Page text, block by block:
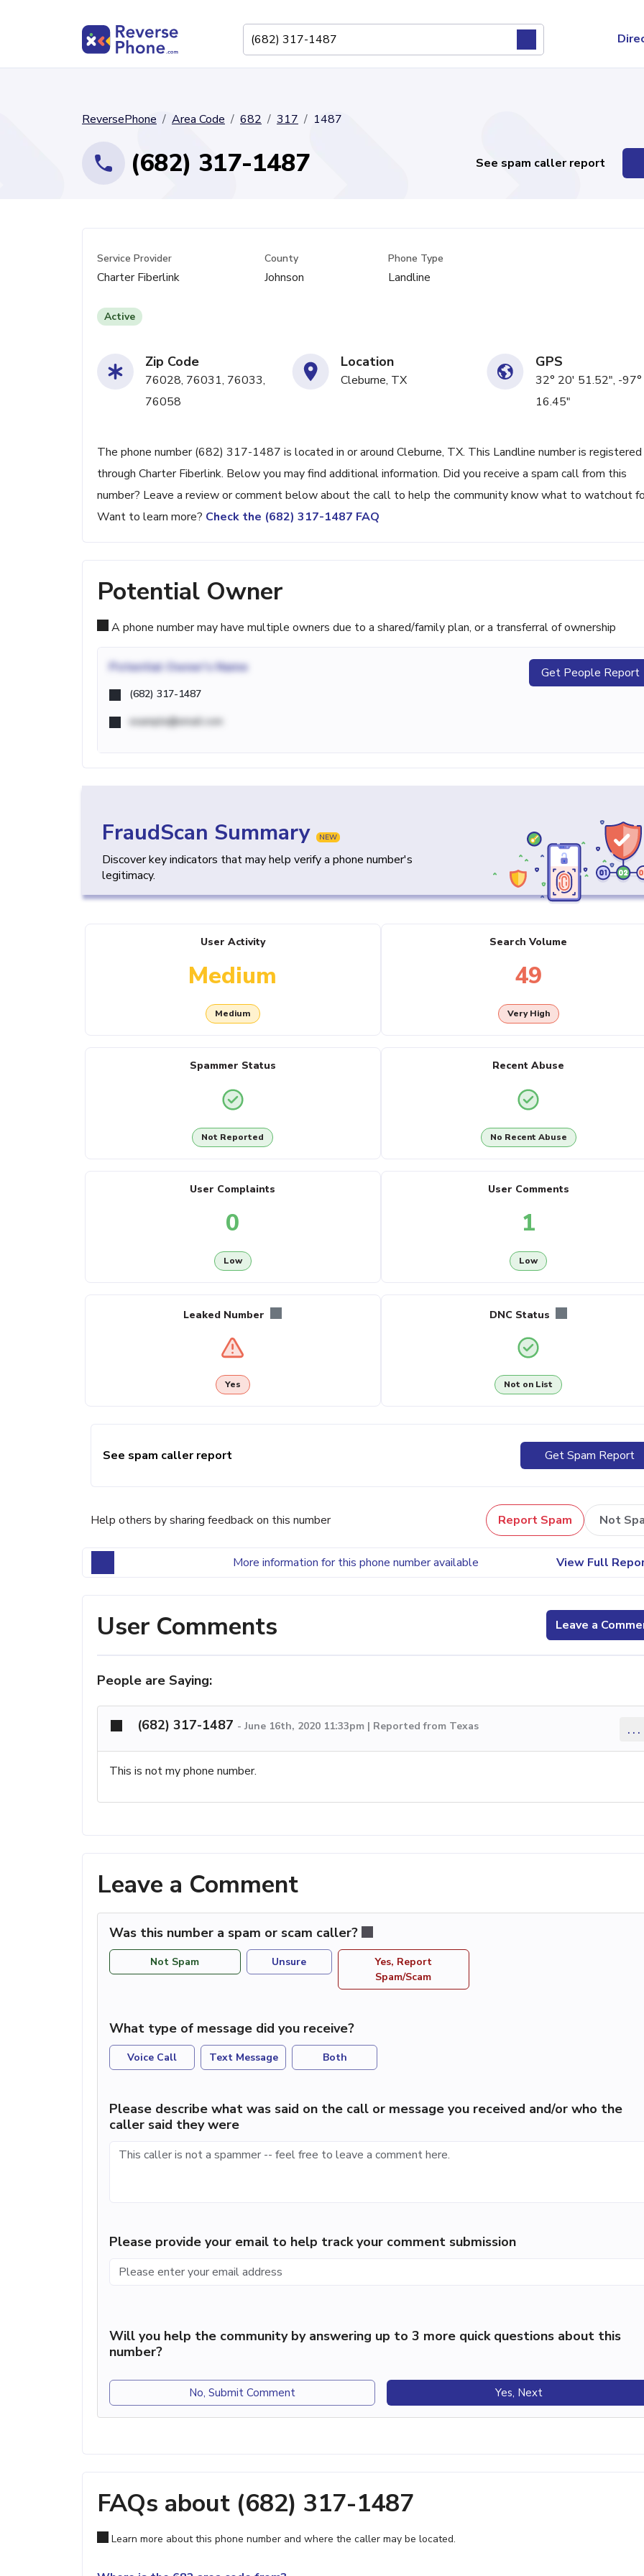
ReversePhone Area Code 682 317 1487
(682) 317-1487 See spam caller report
Service Provider
Charter Fiberlink
County
Johnson
Phone Type
Landline
Active
Zip Code
76028, 76031, 76033,
76058
Location
Cleburne, TX
GPS
32° 20' 51.52", -
16.45"
The phone number (682) 317-1487 is located in or around Cleburne, TX. This Landline number is registered
through Charter Fiberlink. Below you may find additional information. Did you receive a spam call from this
number? Leave a review or comment below about the call to help the community know what to watchout
Want to learn more? Check the (682) 317-1487 FAQ
Potential Owner
A phone number may have multiple owners due to a shared/family plan, or a transferral of ownership
Potential Owner's Name
(682) 317-1487
example@email.com
Get People Report
FraudScan Summary NEW
Discover key indicators that may help verify a phone number's
legitimacy.
User Activity
Medium
Medium
Search Volume
49
Very High
Spammer Status
Not Reported
Recent Abuse
No Recent Abuse
User Complaints
0
Low
User Comments
1
Low
Leaked Number
Yes
DNC Status
Not on List
See spam caller report Get Spam Report
Help others by sharing feedback on this number Report Spam Not
More information for this phone number available View Full
User Comments Leave a
People are Saying:
(682) 317-1487 - June 16th, 2020 11:33pm | Reported from Texas ...
This is not my phone number.
Leave a Comment
Was this number a spam or scam caller?
Not Spam Unsure
Yes, Report
Spam/Scam
What type of message did you receive?
Voice Call Text Message Both
Please describe what was said on the call or message you received and/or who the
caller said they were
Please provide your email to help track your comment submission
Will you help the community by answering up to 3 more quick questions about this
number?
No, Submit Comment Yes, Next
FAQs about (682) 317-1487
Learn more about this phone number and where the caller may be located.